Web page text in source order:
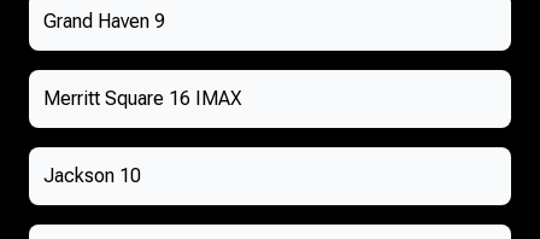
Grand Haven 9
Merritt Square 16 IMAX
Jackson 10